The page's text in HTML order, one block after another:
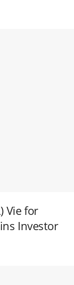
Vie for
Investor